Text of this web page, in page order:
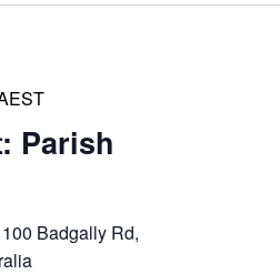
Parish
100 Badgally Rd,